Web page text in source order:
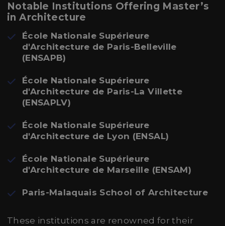
Notable Institutions Offering Master’s
in Architecture
École Nationale Supérieure
d'Architecture de Paris-Belleville
(ENSAPB)
École Nationale Supérieure
d'Architecture de Paris-La Villette
(ENSAPLV)
École Nationale Supérieure
d'Architecture de Lyon (ENSAL)
École Nationale Supérieure
d'Architecture de Marseille (ENSAM)
Paris-Malaquais School of Architecture
These institutions are renowned for their